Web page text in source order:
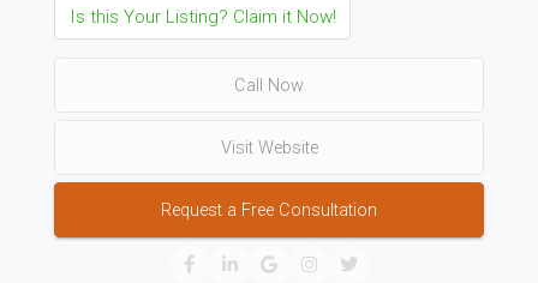
Is this Your Listing? Claim it Now!
Call Now
Visit Website
Request a Free Consultation